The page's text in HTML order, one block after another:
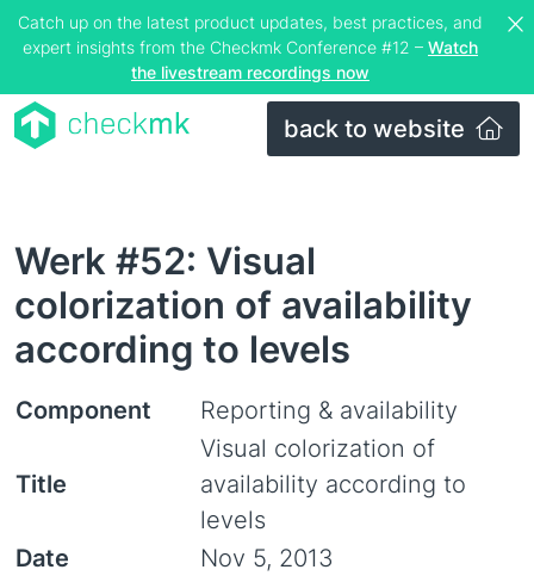
Catch up on the latest product updates, best practices, and
expert insights from the Checkmk Conference #12 – Watch
the livestream recordings now
back to website
Werk #52: Visual
colorization of availability
according to levels
Component Reporting & availability
Title
Visual colorization of
availability according to
levels
Date
Nov 5, 2013